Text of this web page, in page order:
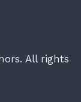
All rights